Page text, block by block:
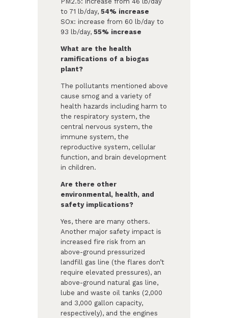
to 71 lb/day,54% increase
SOx: increase from 60 lb/day to
93 lb/day,55% increase
What are the health
ramifications of a biogas
plant?
The pollutants mentioned above
cause smog and a variety of
health hazards including harm to
the respiratory system, the
central nervous system, the
immune system, the
reproductive system, cellular
function, and brain development
in children.
Are there other
environmental, health, and
safety implications?
Yes, there are many others.
Another major safety impact is
increased fire risk from an
above-ground pressurized
landfill gas line (the flares don’t
require elevated pressures), an
above-ground natural gas line,
lube and waste oil tanks (2,000
and 3,000 gallon capacity,
respectively), and the engines